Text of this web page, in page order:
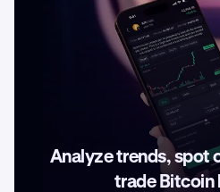
Analyze trends, spot
trade Bitcoin